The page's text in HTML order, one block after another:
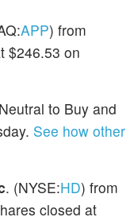
APP) from
$246.53 on
to Buy and
See how other
. (NYSE:HD) from
closed at